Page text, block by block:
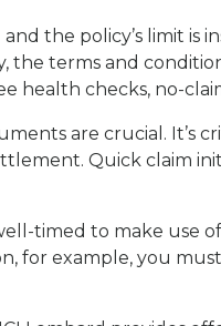
the policy’s limit is
the terms and
health checks, no-
are crucial.
Quick claim
timed to make use
for example, you